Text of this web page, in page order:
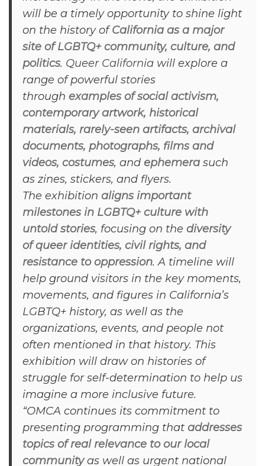
will be a timely opportunity to shine light
on the history ofCalifornia as a major
site of LGBTQ+ community, culture, and
politics. Queer Californiawill explore a
range of powerful stories
through examples of social activism,
contemporary artwork, historical
materials, rarely-seen artifacts, archival
documents, photographs, films and
videos, costumes, and ephemerasuch
as zines, stickers, and flyers.
The exhibition aligns important
milestones in LGBTQ+ culture with
untold stories, focusing on the diversity
of queer identities, civil rights, and
resistance to oppression. A timeline will
help ground visitors in the key moments,
movements, and figures in California’s
LGBTQ+ history, as well as the
organizations, events, and people not
often mentioned in that history. This
exhibition will draw on histories of
struggle for self-determination to help us
imagine a more inclusive future.
“OMCA continues its commitment to
presenting programming that addresses
topics of real relevance to our local
communityas well as urgent national